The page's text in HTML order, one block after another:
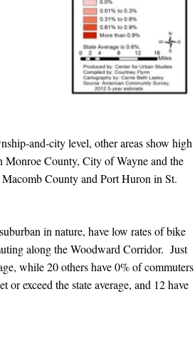
and-city level, other areas show high
County, City of Wayne and the
County and Port Huron in St.
in nature, have low rates of bike
along the Woodward Corridor. Just
while 20 others have 0% of commuters
exceed the state average, and 12 have